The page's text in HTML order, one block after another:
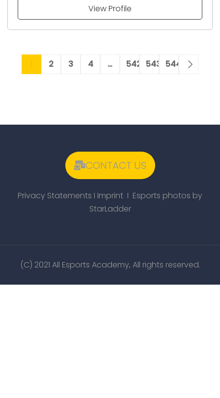
View Profile
2 3 4 … 542 543 544
CONTACT US
Privacy Statements I Imprint I Esports photos by
StarLadder
(C) 2021 All Esports Academy, All rights reserved.